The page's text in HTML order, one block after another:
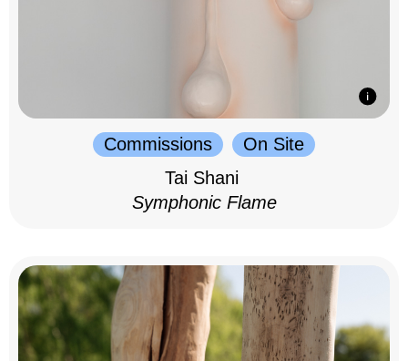
Commissions
On Site
Tai Shani
Symphonic Flame